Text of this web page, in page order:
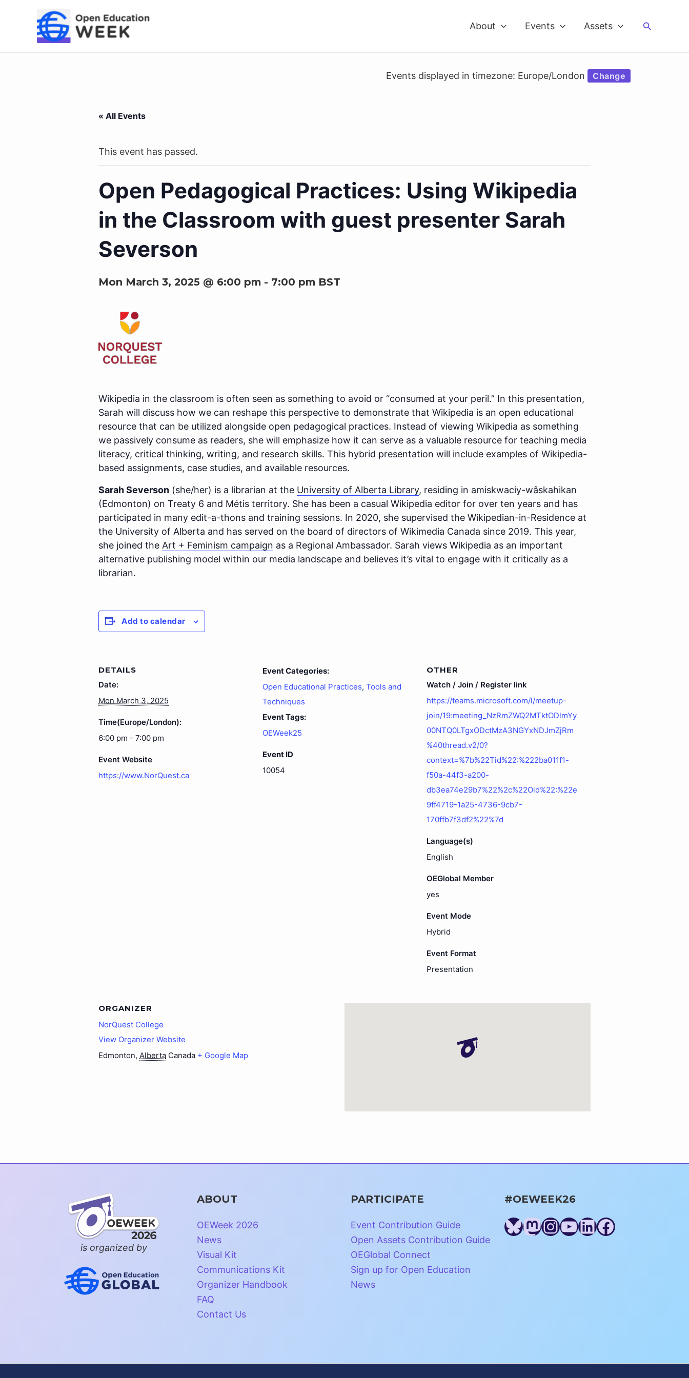
About Events Assets Search
Events displayed in timezone: Europe/London Change
« All Events
This event has passed.
Open Pedagogical Practices: Using Wikipedia
in the Classroom with guest presenter Sarah
Severson
Mon March 3, 2025 @ 6:00 pm - 7:00 pm BST
Wikipedia in the classroom is often seen as something to avoid or “consumed at your peril.” In this presentation,
Sarah will discuss how we can reshape this perspective to demonstrate that Wikipedia is an open educational
resource that can be utilized alongside open pedagogical practices. Instead of viewing Wikipedia as something
we passively consume as readers, she will emphasize how it can serve as a valuable resource for teaching media
literacy, critical thinking, writing, and research skills. This hybrid presentation will include examples of Wikipedia-
based assignments, case studies, and available resources.
Sarah Severson (she/her) is a librarian at the University of Alberta Library, residing in amiskwaciy-wâskahikan
(Edmonton) on Treaty 6 and Métis territory. She has been a casual Wikipedia editor for over ten years and has
participated in many edit-a-thons and training sessions. In 2020, she supervised the Wikipedian-in-Residence at
the University of Alberta and has served on the board of directors of Wikimedia Canada since 2019. This year,
she joined the Art + Feminism campaign as a Regional Ambassador. Sarah views Wikipedia as an important
alternative publishing model within our media landscape and believes it’s vital to engage with it critically as a
librarian.
Add to calendar
DETAILS
Date:
Mon March 3, 2025
Time(Europe/London):
6:00 pm - 7:00 pm
Event Website
https://www.NorQuest.ca
Event Categories:
Open Educational Practices, Tools and
Techniques
Event Tags:
OEWeek25
Event ID
10054
OTHER
Watch / Join / Register link
https://teams.microsoft.com/l/meetup-
join/19:meeting_NzRmZWQ2MTktODlmYy
00NTQ0LTgxODctMzA3NGYxNDJmZjRm
%40thread.v2/0?
context=%7b%22Tid%22:%222ba011f1-
f50a-44f3-a200-
db3ea74e29b7%22%2c%22Oid%22:%22e
9ff4719-1a25-4736-9cb7-
170ffb7f3df2%22%7d
Language(s)
English
OEGlobal Member
yes
Event Mode
Hybrid
Event Format
Presentation
ORGANIZER
NorQuest College
View Organizer Website
Edmonton, Alberta Canada + Google Map
is organized by
ABOUT
OEWeek 2026
News
Visual Kit
Communications Kit
Organizer Handbook
FAQ
Contact Us
PARTICIPATE
Event Contribution Guide
Open Assets Contribution Guide
OEGlobal Connect
Sign up for Open Education
News
#OEWEEK26
Bluesky
Mastodon
Instagram
YouTube
LinkedIn
Facebook